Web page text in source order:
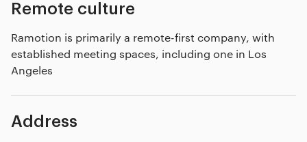
Remote culture
Ramotion is primarily a remote-first company, with
established meeting spaces, including one in Los
Angeles
Address